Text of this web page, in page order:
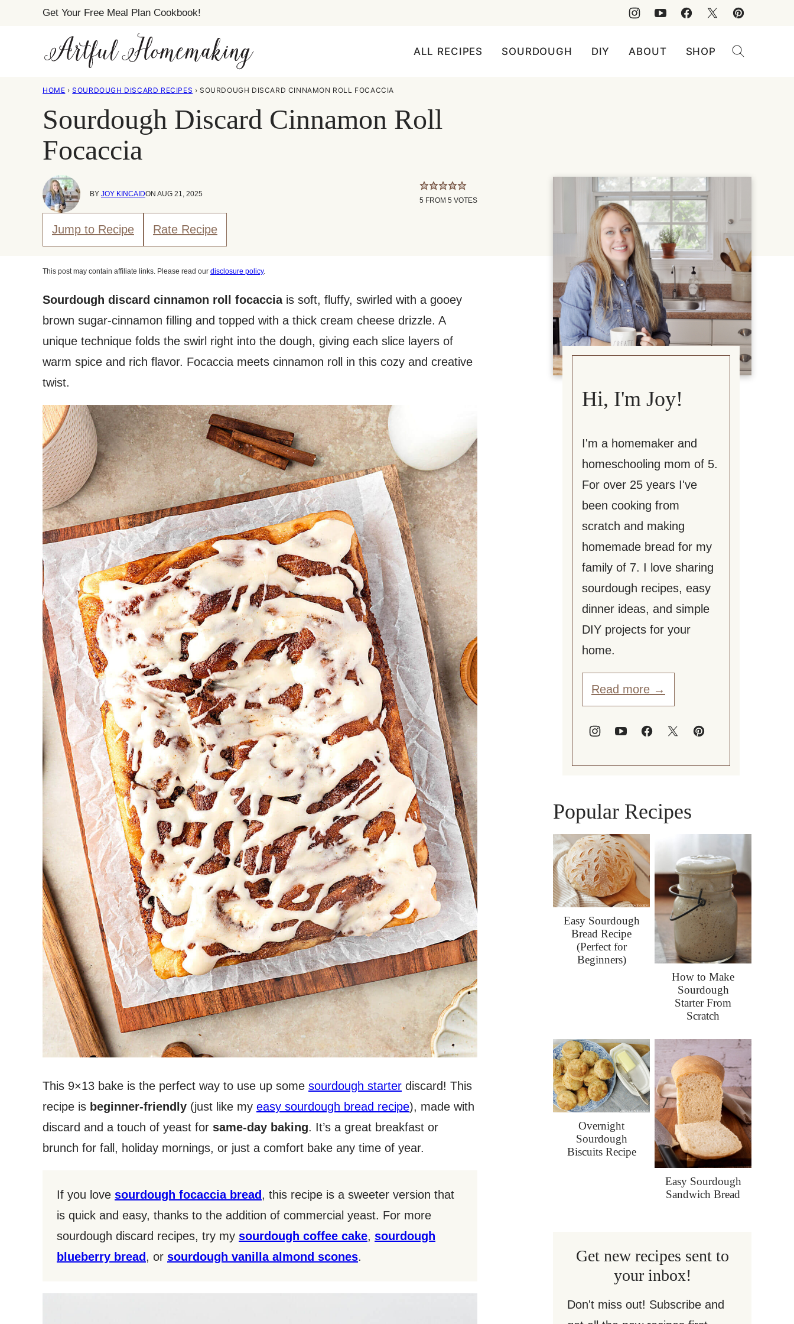
Get Your Free Meal Plan Cookbook!
ALL RECIPES SOURDOUGH DIY ABOUT SHOP
HOME › SOURDOUGH DISCARD RECIPES › SOURDOUGH DISCARD CINNAMON ROLL FOCACCIA
Sourdough Discard Cinnamon Roll
Focaccia
BY JOY KINCAIDON AUG 21, 2025
5 FROM 5 VOTES
Jump to Recipe Rate Recipe
This post may contain affiliate links. Please read our disclosure policy.
Sourdough discard cinnamon roll focacciais soft, fluffy, swirled with a gooey
brown sugar-cinnamon filling and topped with a thick cream cheese drizzle. A
unique technique folds the swirl right into the dough, giving each slice layers of
warm spice and rich flavor. Focaccia meets cinnamon roll in this cozy and creative
twist.
This 9×13 bake is the perfect way to use up some sourdough starter discard! This
recipe is beginner-friendly (just like my easy sourdough bread recipe), made with
discard and a touch of yeast for same-day baking. It’s a great breakfast or
brunch for fall, holiday mornings, or just a comfort bake any time of year.
If you love sourdough focaccia bread, this recipe is a sweeter version that
is quick and easy, thanks to the addition of commercial yeast. For more
sourdough discard recipes, try my sourdough coffee cake, sourdough
blueberry bread, or sourdough vanilla almond scones.
Hi, I'm Joy!
I'm a homemaker and
homeschooling mom of 5.
For over 25 years I've
been cooking from
scratch and making
homemade bread for my
family of 7. I love sharing
sourdough recipes, easy
dinner ideas, and simple
DIY projects for your
home.
Read more →
Popular Recipes
Easy Sourdough
Bread Recipe
(Perfect for
Beginners)
How to Make
Sourdough
Starter From
Scratch
Overnight
Sourdough
Biscuits Recipe
Easy Sourdough
Sandwich Bread
Get new recipes sent to
your inbox!
Don't miss out! Subscribe and